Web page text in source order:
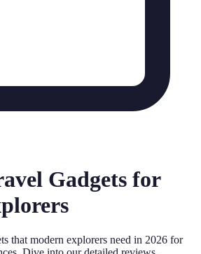
Gadgets for
that modern explorers need in 2026 for